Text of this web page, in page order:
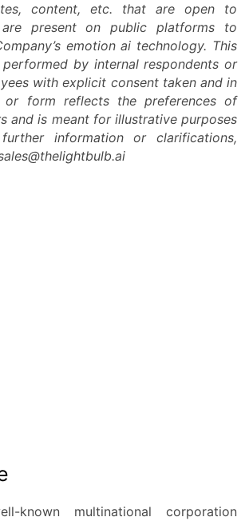
content, etc. that are open to
present on public platforms to
emotion ai technology. This
by internal respondents or
with explicit consent taken and in
or form reflects the preferences of
and is meant for illustrative purposes
information or clarifications,
known multinational corporation